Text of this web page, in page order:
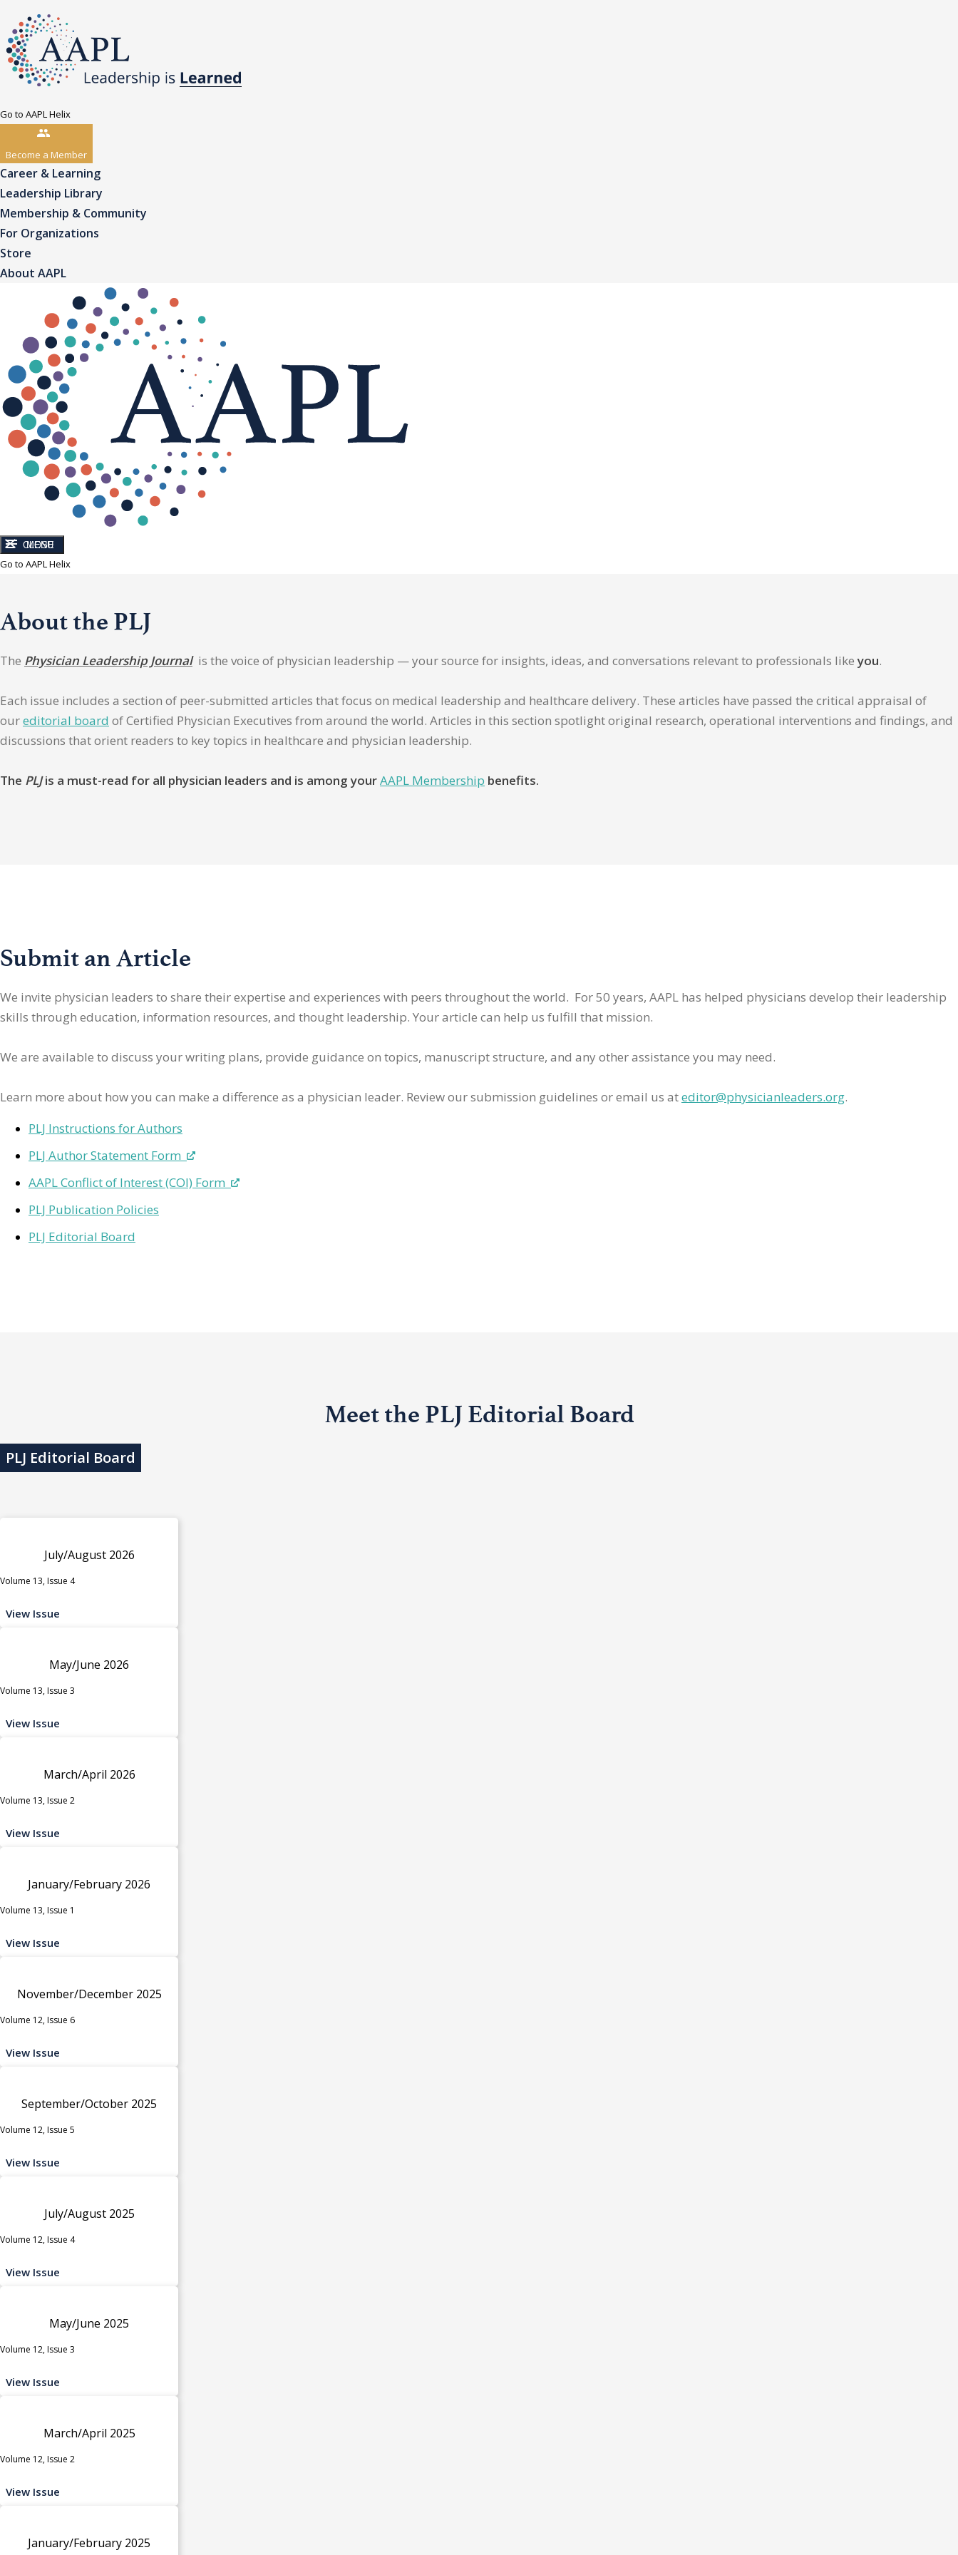
Go to AAPL Helix
Become a Member
Career & Learning
Leadership Library
Membership & Community
For Organizations
Store
About AAPL
CLOSE
MENU
Go to AAPL Helix
About the PLJ
The Physician Leadership Journalis the voice of physician leadership — your source for insights, ideas, and conversations relevant to professionals likeyou.
Each issue includes a section of peer-submitted articles that focus on medical leadership and healthcare delivery. These articles have passed the critical appraisal of
oureditorial board of Certified Physician Executives from around the world. Articles in this section spotlight original research, operational interventions and findings, and
discussions that orient readers to key topics in healthcare and physician leadership.
The PLJis a must-read for all physician leaders and is among yourAAPL Membership benefits.
Submit an Article
We invite physician leaders to share their expertise and experiences with peers throughout the world. For 50 years, AAPL has helped physicians develop their leadership
skills through education, information resources, and thought leadership. Your article can help us fulfill that mission.
We are available to discuss your writing plans, provide guidance on topics, manuscript structure, and any other assistance you may need.
Learn more about how you can make a difference as a physician leader. Review our submission guidelines or email us ateditor@physicianleaders.org.
PLJ Instructions for Authors
PLJ Author Statement Form
AAPL Conflict of Interest (COI) Form
PLJ Publication Policies
PLJ Editorial Board
Meet the PLJ Editorial Board
PLJ Editorial Board
July/August 2026
Volume 13, Issue 4
View Issue
May/June 2026
Volume 13, Issue 3
View Issue
March/April 2026
Volume 13, Issue 2
View Issue
January/February 2026
Volume 13, Issue 1
View Issue
November/December 2025
Volume 12, Issue 6
View Issue
September/October 2025
Volume 12, Issue 5
View Issue
July/August 2025
Volume 12, Issue 4
View Issue
May/June 2025
Volume 12, Issue 3
View Issue
March/April 2025
Volume 12, Issue 2
View Issue
January/February 2025